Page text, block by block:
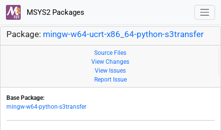
MSYS2 Packages
Package: mingw-w64-ucrt-x86_64-python-s3transfer
Source Files
View Changes
View Issues
Report Issue
Base Package:
mingw-w64-python-s3transfer